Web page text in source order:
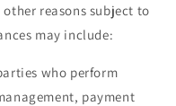
reasons subject to
may include:
who perform
payment